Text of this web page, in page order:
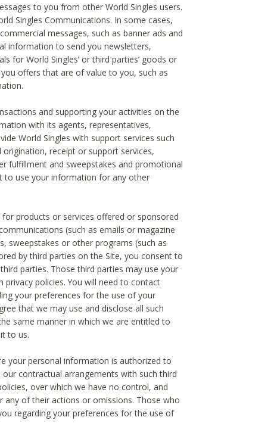
to you from other World Singles users.
Singles Communications. In some cases,
messages, such as banner ads and
information to send you newsletters,
for World Singles’ or third parties’ goods or
offers that are of value to you, such as
and supporting your activities on the
with its agents, representatives,
World Singles with support services such
receipt or support services,
fulfillment and sweepstakes and promotional
to use your information for any other
products or services offered or sponsored
(such as emails or magazine
sweepstakes or other programs (such as
by third parties on the Site, you consent to
parties. Those third parties may use your
policies. You will need to contact
your preferences for the use of your
that we may use and disclose all such
same manner in which we are entitled to
to us.
your personal information is authorized to
contractual arrangements with such third
over which we have no control, and
of their actions or omissions. Those who
regarding your preferences for the use of